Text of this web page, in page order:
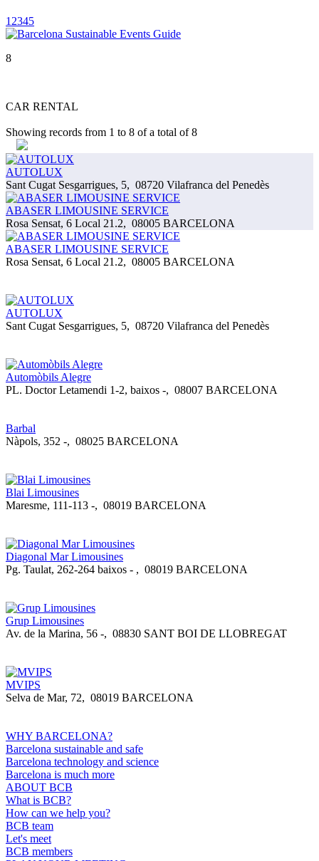
1 2345
8
CAR RENTAL
Showing records from 1 to 8 of a total of8
AUTOLUX
Sant Cugat Sesgarrigues, 5, 08720 Vilafranca del Penedès
ABASER LIMOUSINE SERVICE
Rosa Sensat, 6 Local 21.2, 08005 BARCELONA
ABASER LIMOUSINE SERVICE
Rosa Sensat, 6 Local 21.2, 08005 BARCELONA
AUTOLUX
Sant Cugat Sesgarrigues, 5, 08720 Vilafranca del Penedès
Automòbils Alegre
PL. Doctor Letamendi 1-2, baixos -, 08007 BARCELONA
Barbal
Nàpols, 352 -, 08025 BARCELONA
Blai Limousines
Maresme, 111-113 -, 08019 BARCELONA
Diagonal Mar Limousines
Pg. Taulat, 262-264 baixos - , 08019 BARCELONA
Grup Limousines
Av. de la Marina, 56 -, 08830 SANT BOI DE LLOBREGAT
MVIPS
Selva de Mar, 72, 08019 BARCELONA
WHY BARCELONA?
Barcelona sustainable and safe
Barcelona technology and science
Barcelona is much more
ABOUT BCB
What is BCB?
How can we help you?
BCB team
Let's meet
BCB members